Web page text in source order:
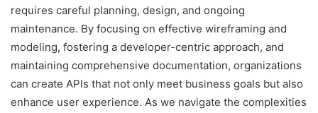
requires careful planning, design, and ongoing
maintenance. By focusing on effective wireframing and
modeling, fostering a developer-centric approach, and
maintaining comprehensive documentation, organizations
can create APIs that not only meet business goals but also
enhance user experience. As we navigate the complexities